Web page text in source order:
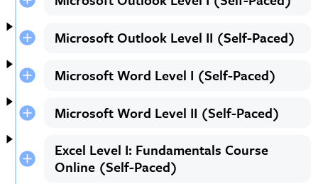
Microsoft Outlook Level II (Self-Paced)
Microsoft Word Level I (Self-Paced)
Microsoft Word Level II (Self-Paced)
Excel Level I: Fundamentals Course
Online (Self-Paced)